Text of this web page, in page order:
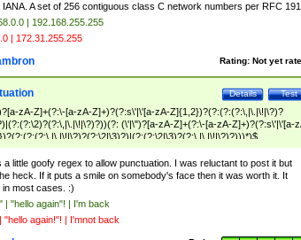
IANA. A set of 256 contiguous class C network numbers per RFC
| 192.168.255.255
| 172.31.255.255
Rating: Not yet
Test
Details
zA-Z]+(?:\-[a-zA-Z]+)?(?:s\'|\'[a-zA-Z]{1,2})?(?:(?:(?:\,|\.|\!|\?)?
(\'|\")?[a-zA-Z]+(?:\-[a-zA-Z]+)?(?:s\'|\'[a-
a little goofy regex to allow punctuation. I was reluctant to post it but
heck. If it puts a smile on somebody's face then it was worth it. It
most cases. :)
| "hello again"! | I'm back
"hello again!"! | I'mnot back